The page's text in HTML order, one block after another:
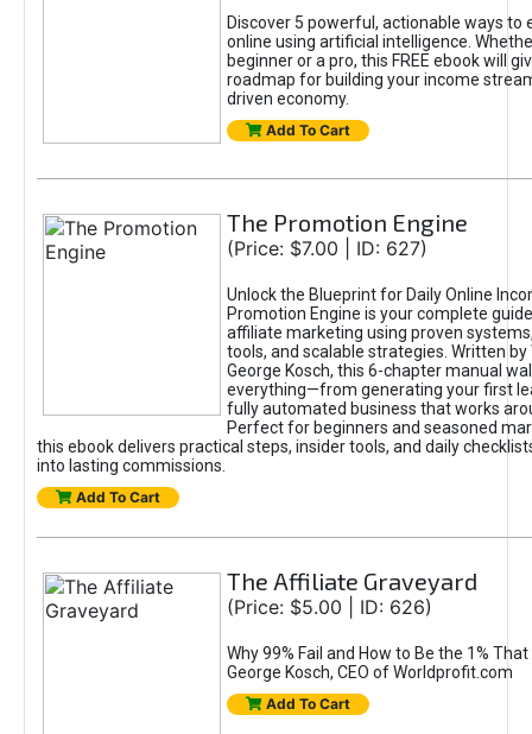
Discover 5 powerful, actionable ways to
online using artificial intelligence.
beginner or a pro, this FREE ebook will
roadmap for building your income
driven economy.
Add To Cart
The Promotion Engine
(Price: $7.00 | ID: 627)
Unlock the Blueprint for Daily Online
Promotion Engine is your complete
affiliate marketing using proven
tools, and scalable strategies. Written by
George Kosch, this 6-chapter manual
everything—from generating your first
fully automated business that works
Perfect for beginners and seasoned
this ebook delivers practical steps, insider tools, and daily
into lasting commissions.
Add To Cart
The Affiliate Graveyard
(Price: $5.00 | ID: 626)
Why 99% Fail and How to Be the 1%
George Kosch, CEO of Worldprofit.com
Add To Cart